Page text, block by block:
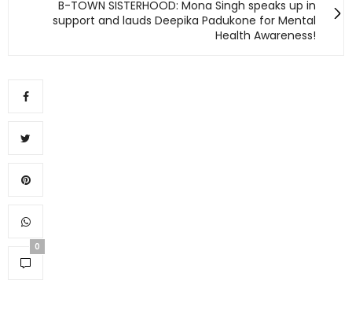
B-TOWN SISTERHOOD: Mona Singh speaks up in
support and lauds Deepika Padukone for Mental
Health Awareness!
0